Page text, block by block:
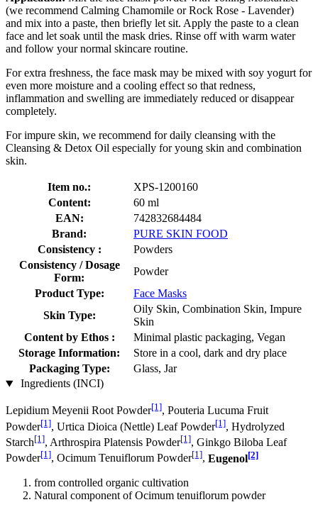
(we recommend Calming Chamomile or Rock Rose - Lavender)
and mix into a paste, then briefly let sit. Apply the paste to a clean
face and let soak until the mask dries. Rinse off with warm water
and follow your normal skincare routine.
For extra freshness, the face mask may be mixed with soy yogurt for
even more moisture and a cooling effect so that redness,
inflammation and swelling are immediately reduced or disappear
completely.
For impure skin, we recommend for daily cleansing with the
Cleansing & Detox Oil especially for young skin and combination
skin.
Item no.:
XPS-1200160
Content:
60 ml
EAN:
742832684484
Brand:
PURE SKIN FOOD
Consistency :
Powders
Consistency / Dosage
Form:
Powder
Product Type:
Face Masks
Skin Type:
Oily Skin, Combination Skin, Impure
Skin
Content by Ethos :
Minimal plastic packaging, Vegan
Storage Information:
Store in a cool, dark and dry place
Packaging Type:
Glass, Jar
Ingredients (INCI)
Lepidium Meyenii Root Powder[1], Pouteria Lucuma Fruit
Powder[1], Urtica Dioica (Nettle) Leaf Powder[1], Hydrolyzed
Starch[1], Arthrospira Platensis Powder[1], Ginkgo Biloba Leaf
Powder[1], Ocimum Tenuiflorum Powder[1], Eugenol[2]
from controlled organic cultivation
Natural component of Ocimum tenuiflorum powder